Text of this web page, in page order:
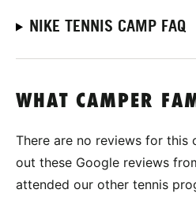
NIKE TENNIS CAMP FAQ
WHAT CAMPER
There are no reviews for this
out these Google reviews
attended our other tennis